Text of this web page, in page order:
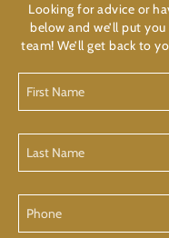
Looking for advice or
below and we’ll put
team! We’ll get back to
Name
Name